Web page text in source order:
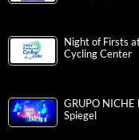
Night of Firsts
Cycling Center
GRUPO NICHE
Spiegel